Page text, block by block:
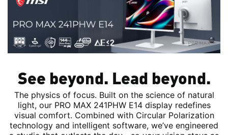
See beyond. Lead beyond.
The physics of focus. Built on the science of natural
light, our PRO MAX 241PHW E14 display redefines
visual comfort. Combined with Circular Polarization
technology and intelligent software, we’ve engineered